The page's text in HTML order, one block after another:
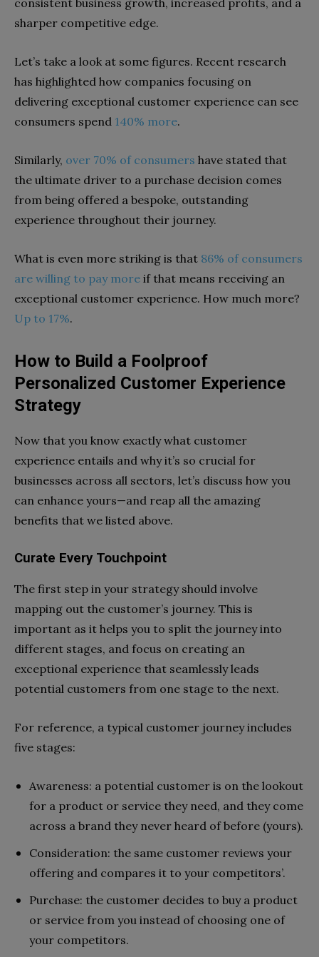
sharper competitive edge.
Let’s take a look at some figures. Recent research
has highlighted how companies focusing on
delivering exceptional customer experience can see
consumers spend 140% more.
Similarly, over 70% of consumers have stated that
the ultimate driver to a purchase decision comes
from being offered a bespoke, outstanding
experience throughout their journey.
What is even more striking is that 86% of consumers
are willing to pay more if that means receiving an
exceptional customer experience. How much more?
Up to 17%.
How to Build a Foolproof
Personalized Customer Experience
Strategy
Now that you know exactly what customer
experience entails and why it’s so crucial for
businesses across all sectors, let’s discuss how you
can enhance yours—and reap all the amazing
benefits that we listed above.
Curate Every Touchpoint
The first step in your strategy should involve
mapping out the customer’s journey. This is
important as it helps you to split the journey into
different stages, and focus on creating an
exceptional experience that seamlessly leads
potential customers from one stage to the next.
For reference, a typical customer journey includes
five stages:
Awareness: a potential customer is on the lookout
for a product or service they need, and they come
across a brand they never heard of before (yours).
Consideration: the same customer reviews your
offering and compares it to your competitors’.
Purchase: the customer decides to buy a product
or service from you instead of choosing one of
your competitors.